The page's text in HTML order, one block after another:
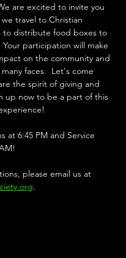
are excited to invite you
travel to Christian
to distribute food boxes to
participation will make
on the community and
faces.  Let's come
the spirit of giving and
up now to be a part of this
at 6:45 PM and Service
please email us at
.